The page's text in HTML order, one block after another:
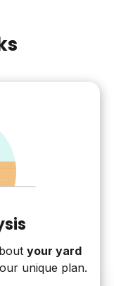
your yard
unique plan.